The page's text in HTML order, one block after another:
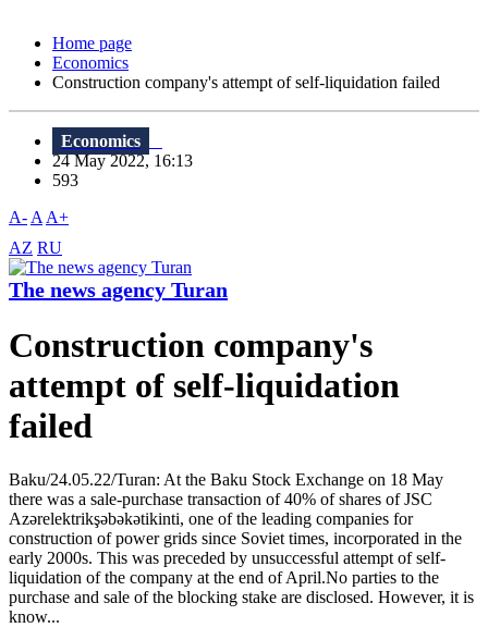
Home page
Economics
Construction company's attempt of self-liquidation failed
Economics
24 May 2022, 16:13
593
A- A A+
AZ RU
The news agency Turan
Construction company's
attempt of self-liquidation
failed
Baku/24.05.22/Turan: At the Baku Stock Exchange on 18 May
there was a sale-purchase transaction of 40% of shares of JSC
Azərelektrikşəbəkətikinti, one of the leading companies for
construction of power grids since Soviet times, incorporated in the
early 2000s. This was preceded by unsuccessful attempt of self-
liquidation of the company at the end of April.No parties to the
purchase and sale of the blocking stake are disclosed. However, it is
know...